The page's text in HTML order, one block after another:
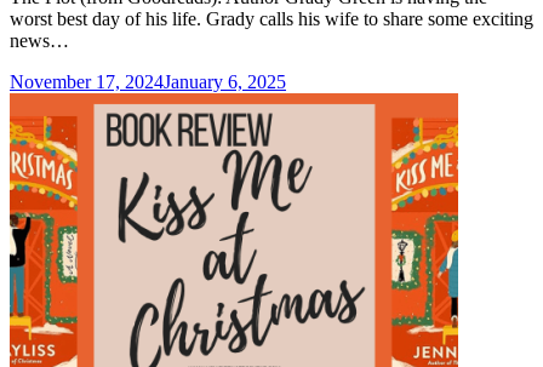
worst best day of his life. Grady calls his wife to share some exciting
news…
November 17, 2024January 6, 2025